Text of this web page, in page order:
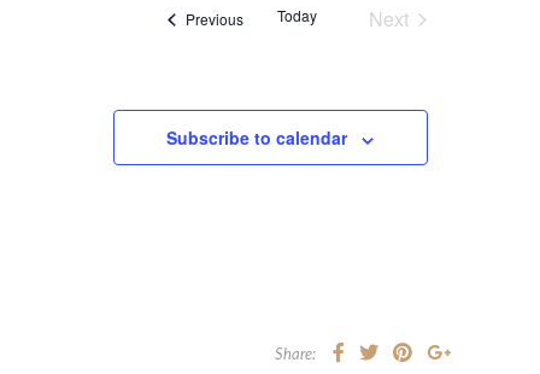
PreviousEventsToday
Next
Subscribe to calendar
Share: